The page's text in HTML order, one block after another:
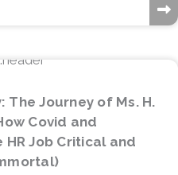
Journey of Ms. H.
Covid and
Job Critical and